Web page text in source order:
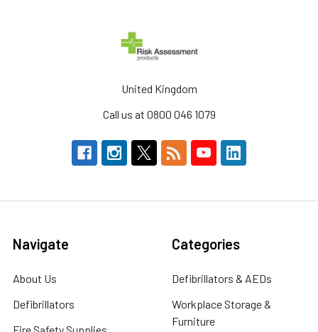
United Kingdom
Call us at 0800 046 1079
Navigate
About Us
Defibrillators
Categories
Defibrillators & AEDs
Workplace Storage &
Furniture